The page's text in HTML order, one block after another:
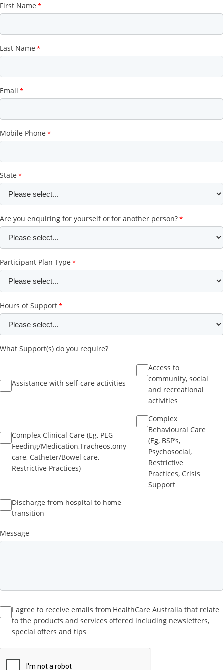
First Name
Last Name
Email
Mobile Phone
State
Are you enquiring for yourself or for another person?
Participant Plan Type
Hours of Support
What Support(s) do you require?
Assistance with self-care activities
Access to
community, social
and recreational
activities
Complex Clinical Care (Eg, PEG
Feeding/Medication,Tracheostomy
care, Catheter/Bowel care,
Restrictive Practices)
Complex
Behavioural Care
(Eg, BSP’s,
Psychosocial,
Restrictive
Practices, Crisis
Support
Discharge from hospital to home
transition
Message
I agree to receive emails from HealthCare Australia that relate
to the products and services offered including newsletters,
special offers and tips